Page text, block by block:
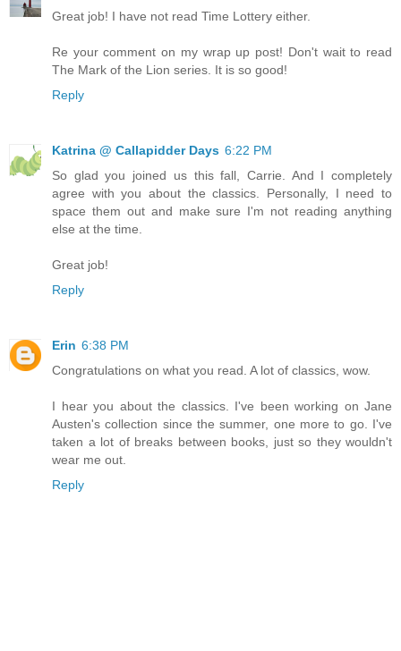
Great job! I have not read Time Lottery either.
Re your comment on my wrap up post! Don't wait to read
The Mark of the Lion series. It is so good!
Reply
Katrina @ Callapidder Days 6:22 PM
So glad you joined us this fall, Carrie. And I completely
agree with you about the classics. Personally, I need to
space them out and make sure I'm not reading anything
else at the time.
Great job!
Reply
Erin 6:38 PM
Congratulations on what you read. A lot of classics, wow.
I hear you about the classics. I've been working on Jane
Austen's collection since the summer, one more to go. I've
taken a lot of breaks between books, just so they wouldn't
wear me out.
Reply